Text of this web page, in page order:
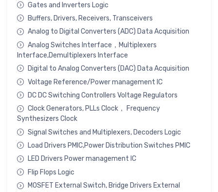
Gates and Inverters Logic
Buffers, Drivers, Receivers, Transceivers
Analog to Digital Converters (ADC) Data Acquisition
Analog Switches Interface，Multiplexers
Interface,Demultiplexers Interface
Digital to Analog Converters (DAC) Data Acquisition
Voltage Reference/Power management IC
DC DC Switching Controllers Voltage Regulators
Clock Generators, PLLs Clock， Frequency
Synthesizers Clock
Signal Switches and Multiplexers, Decoders Logic
Load Drivers PMIC,Power Distribution Switches PMIC
LED Drivers Power management IC
Flip Flops Logic
MOSFET External Switch, Bridge Drivers External